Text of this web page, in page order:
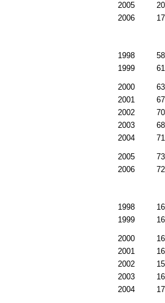
2005
2006
1998
1999
2000
2001
2002
2003
2004
2005
2006
1998
1999
2000
2001
2002
2003
2004